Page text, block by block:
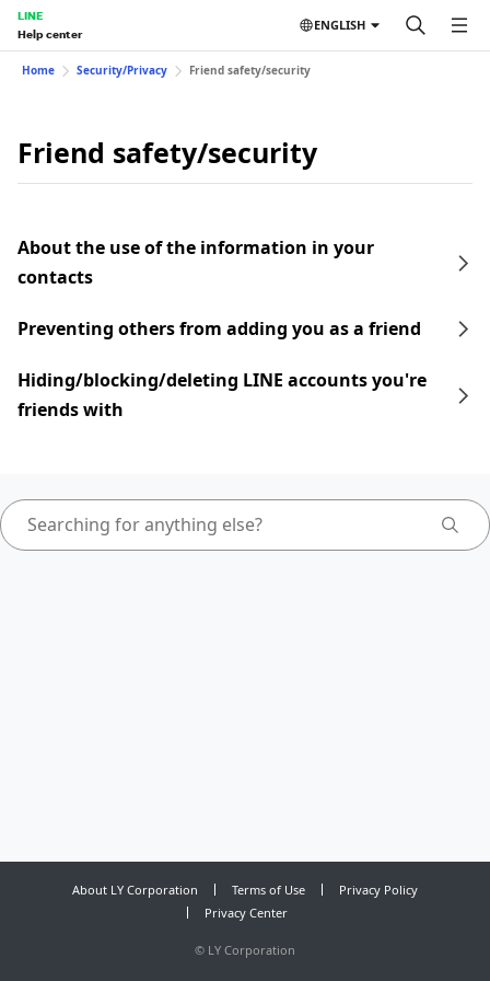
LINE
Help center
ENGLISH
Home Security/Privacy Friend safety/security
Friend safety/security
About the use of the information in your
contacts
Preventing others from adding you as a friend
Hiding/blocking/deleting LINE accounts you're
friends with
About LY Corporation Terms of Use
Privacy Policy
Privacy Center
© LY Corporation